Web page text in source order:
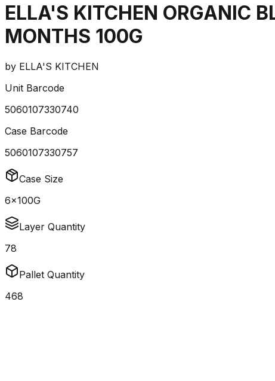
ELLA'S KITCHEN ORGANIC
MONTHS 100G
by ELLA'S KITCHEN
Unit Barcode
5060107330740
Case Barcode
5060107330757
Case Size
6x100G
Layer Quantity
78
Pallet Quantity
468